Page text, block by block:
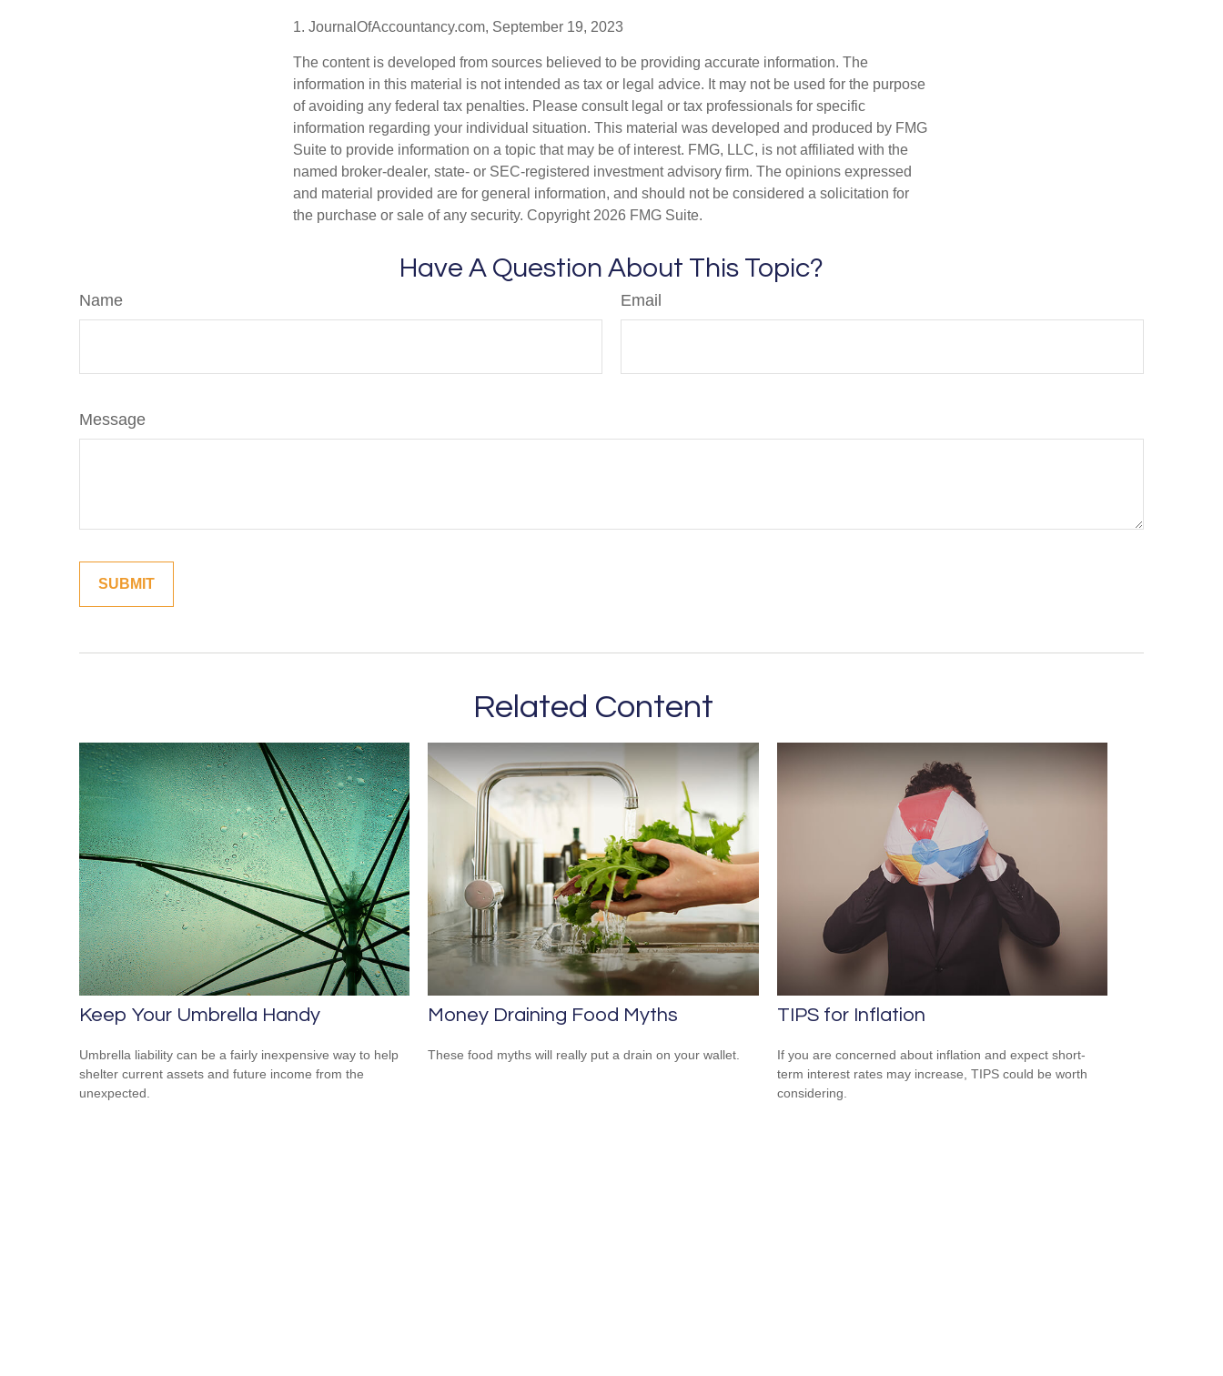
1. JournalOfAccountancy.com, September 19, 2023
The content is developed from sources believed to be providing accurate information. The
information in this material is not intended as tax or legal advice. It may not be used for the purpose
of avoiding any federal tax penalties. Please consult legal or tax professionals for specific
information regarding your individual situation. This material was developed and produced by FMG
Suite to provide information on a topic that may be of interest. FMG, LLC, is not affiliated with the
named broker-dealer, state- or SEC-registered investment advisory firm. The opinions expressed
and material provided are for general information, and should not be considered a solicitation for
the purchase or sale of any security. Copyright 2026 FMG Suite.
Have A Question About This Topic?
Name Email
Message
Related Content
Keep Your Umbrella Handy
Umbrella liability can be a fairly inexpensive way to help
shelter current assets and future income from the
unexpected.
Money Draining Food Myths
These food myths will really put a drain on your wallet.
TIPS for Inflation
If you are concerned about inflation and expect short-
term interest rates may increase, TIPS could be worth
considering.